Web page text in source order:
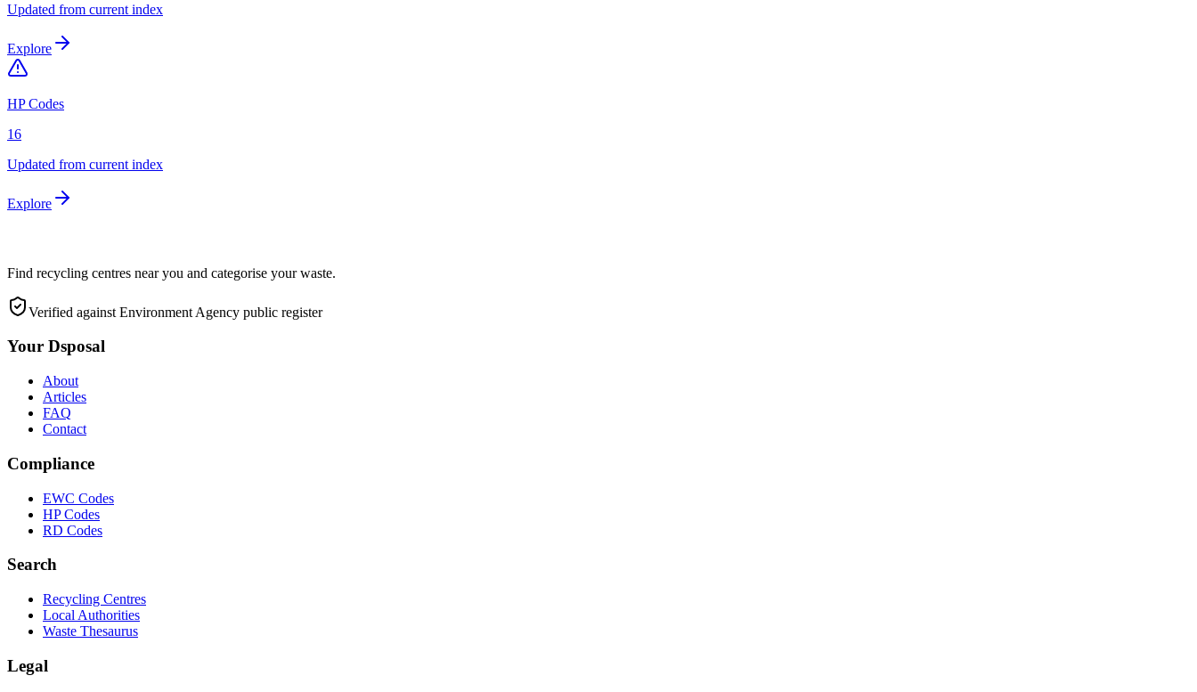
Updated from current index
Explore
HP Codes
16
Updated from current index
Explore
Find recycling centres near you and categorise your waste.
Verified against Environment Agency public register
Your Dsposal
About
Articles
FAQ
Contact
Compliance
EWC Codes
HP Codes
RD Codes
Search
Recycling Centres
Local Authorities
Waste Thesaurus
Legal